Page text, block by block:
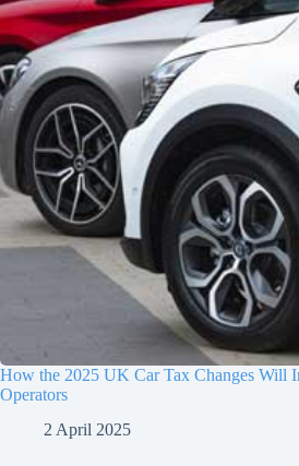
How the 2025 UK Car Tax Changes Will
Operators
2 April 2025